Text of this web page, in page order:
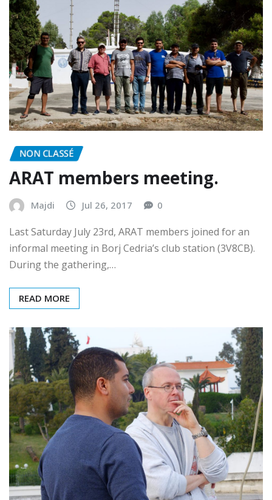
NON CLASSÉ
ARAT members meeting.
Majdi Jul 26, 2017
Last Saturday July 23rd, ARAT members joined for an
informal meeting in Borj Cedria’s club station (3V8CB).
During the gathering,…